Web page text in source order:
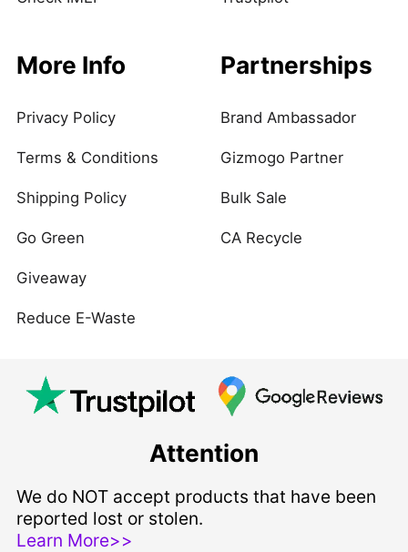
More Info
Privacy Policy
Terms & Conditions
Shipping Policy
Go Green
Giveaway
Reduce E-Waste
Partnerships
Brand Ambassador
Gizmogo Partner
Bulk Sale
CA Recycle
Attention
We do NOT accept products that have been
reported lost or stolen.
Learn More>>